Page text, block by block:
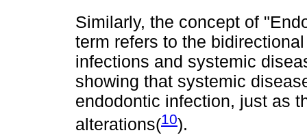
Similarly, the concept of
term refers to the
infections and systemic
showing that systemic
endodontic infection, just as
alterations(10).